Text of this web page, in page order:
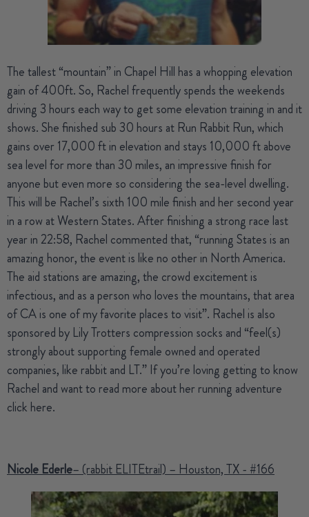
The tallest “mountain” in Chapel Hill has a whopping elevation
gain of 400ft. So, Rachelfrequently spends the weekends
driving 3 hours each way to get some elevation training in and it
shows. She finished sub 30 hours at Run Rabbit Run, which
gains over 17,000 ft in elevation and stays 10,000 ft above
sea level for more than 30 miles, an impressive finish for
anyone but even more so considering the sea-level dwelling.
This will be Rachel’s sixth 100 mile finish and her second year
in a row at Western States. After finishing a strong race last
year in 22:58, Rachel commented that, “running States is an
amazing honor, the event is like no other in North America.
The aid stations are amazing, the crowd excitement is
infectious, and as a person who loves the mountains, that area
of CA is one of my favorite places to visit”. Rachel is also
sponsored by Lily Trotters compression socks and “feel(s)
strongly about supporting female owned and operated
companies, like rabbit and LT.” If you’re loving getting to know
Rachel and want to read more about her running adventure
click here.
Nicole Ederle– (rabbit ELITEtrail) – Houston, TX - #166